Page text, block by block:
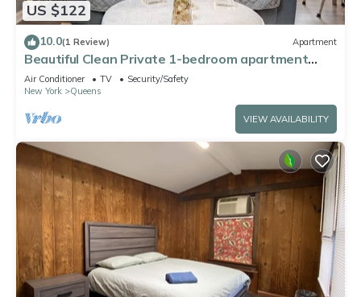
US $122
10.0(1 Review) Apartment
Beautiful Clean Private 1-bedroom apartment
Queens, NY
Air Conditioner TV
Security/Safety
New York
Queens
VIEW AVAILABILITY